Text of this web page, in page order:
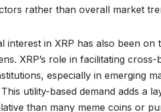
rather than overall market
interest in XRP has also been
XRP’s role in facilitating
especially in emerging
utility-based demand adds a
than many meme coins or